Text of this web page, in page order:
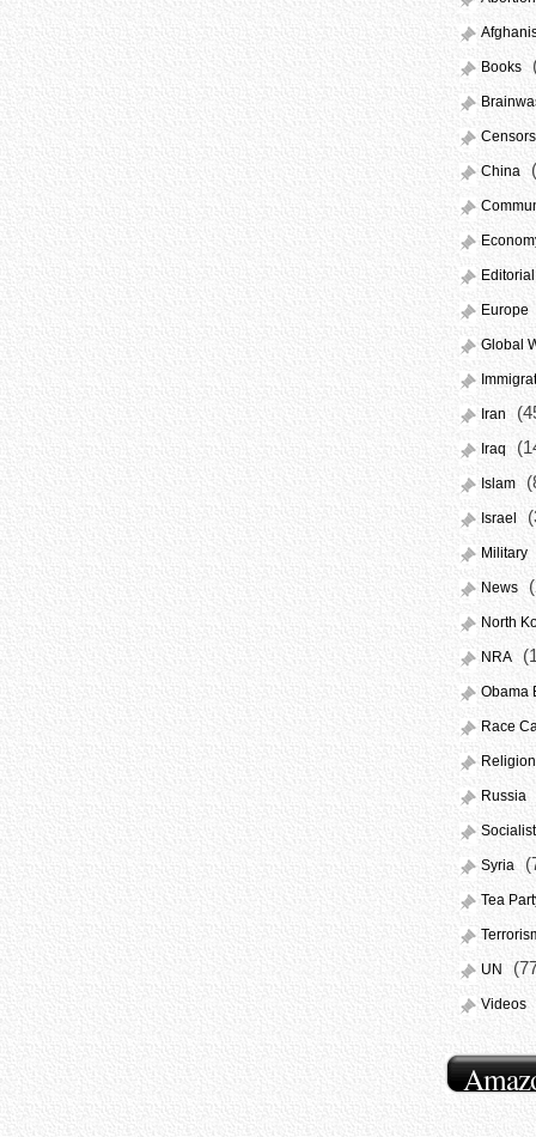
Books
China
Editorial
Europe
Global
Iran
Iraq
Islam
Israel
Military
News
North
NRA
Obama
Race
Religion
Russia
Syria
Tea
UN
Videos